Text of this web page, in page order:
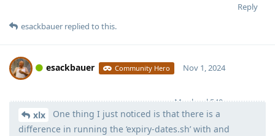
Reply
esackbauer replied to this.
esackbauer Community Hero
Moolevel 540
Nov 1, 2024
xlx
One thing I just noticed is that there is a
difference in running the ‘expiry-dates.sh’ with and